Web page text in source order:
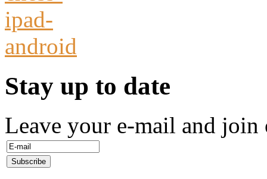
Stay up to date
Leave your e-mail and join